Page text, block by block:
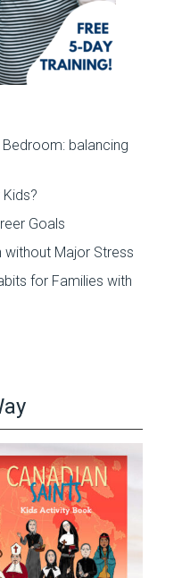
Bedroom: balancing
Goals
without Major Stress
for Families with